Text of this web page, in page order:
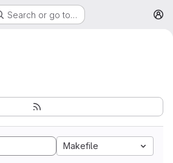
Search or go to…
Makefile